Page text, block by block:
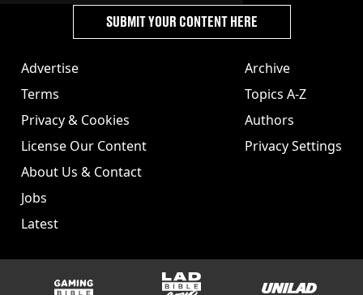
Advertise
Terms
Privacy & Cookies
License Our Content
About Us & Contact
Jobs
Latest
Archive
Topics A-Z
Authors
Privacy Settings
SUBMIT YOUR CONTENT HERE